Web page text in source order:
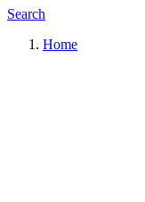
Search
Home